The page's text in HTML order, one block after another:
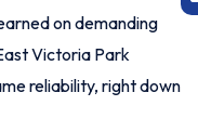
on demanding
Victoria Park
reliability, right down